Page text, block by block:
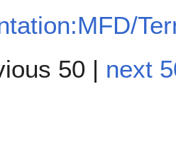
50 | next